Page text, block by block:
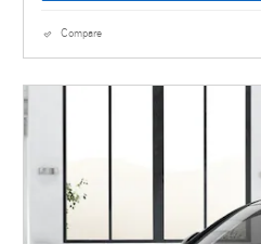
Compare